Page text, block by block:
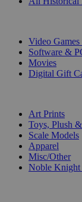
Video
Software &
Movies
Digital Gift
Art Prints
Toys, Plush
Scale Models
Apparel
Misc/Other
Noble Knight